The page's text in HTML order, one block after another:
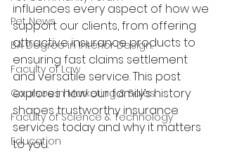
Pet News
BA Degree in Interior Design.
Faculty of Law
Courses in Marketing & Sales
Faculty of Science & Technology
Education
influences every aspect of how we
support our clients, from offering
attractive insurance products to
ensuring fast claims settlement
and versatile service. This post
explores how our family’s history
shapes trustworthy insurance
services today and why it matters
to you.